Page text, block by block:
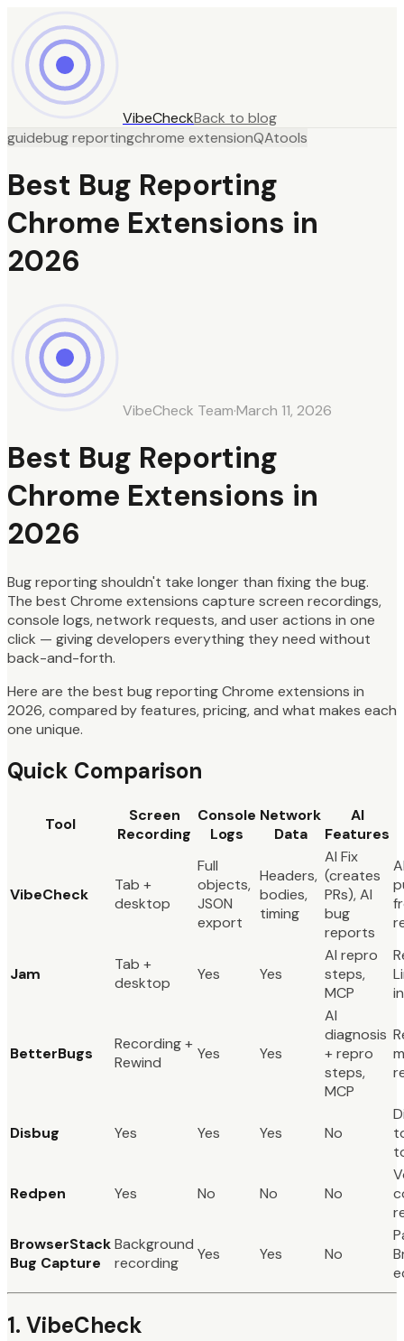
VibeCheckBack to blog
guidebug reportingchrome extensionQAtools
Best Bug Reporting
Chrome Extensions in
2026
VibeCheck Team·March 11, 2026
Best Bug Reporting
Chrome Extensions in
2026
Bug reporting shouldn't take longer than fixing the bug.
The best Chrome extensions capture screen recordings,
console logs, network requests, and user actions in one
click — giving developers everything they need without
back-and-forth.
Here are the best bug reporting Chrome extensions in
2026, compared by features, pricing, and what makes each
one unique.
Quick Comparison
Tool
Screen
Recording
Console
Logs
Network
Data
AI
Features
VibeCheck
Tab +
desktop
Full
objects,
JSON
export
Headers,
bodies,
timing
AI Fix
(creates
PRs), AI
bug
reports
Jam
Tab +
desktop
Yes Yes
AI repro
steps,
MCP
BetterBugs
Recording +
Rewind
Yes Yes
AI
diagnosis
+ repro
steps,
MCP
Disbug Yes Yes Yes No
Redpen Yes No No No
BrowserStack
Bug Capture
Background
recording
Yes Yes No
1. VibeCheck